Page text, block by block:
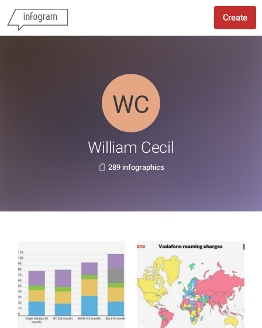
Create
William Cecil
289 infographics